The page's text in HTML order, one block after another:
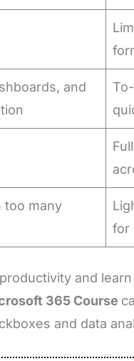
and
too many
for
and learn
365 Course
and data